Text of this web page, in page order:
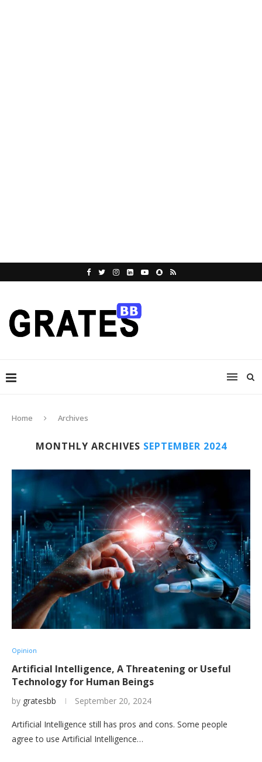
Home Archives
MONTHLY ARCHIVES SEPTEMBER 2024
Opinion
Artificial Intelligence, A Threatening or Useful
Technology for Human Beings
by gratesbb September 20, 2024
Artificial Intelligence still has pros and cons. Some people
agree to use Artificial Intelligence…